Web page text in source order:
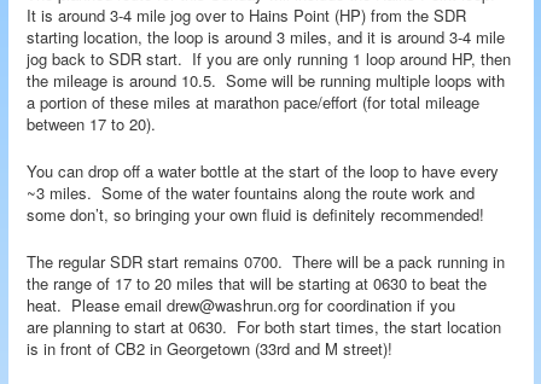
It is around 3-4 mile jog over to Hains Point (HP) from the SDR
starting location, the loop is around 3 miles, and it is around 3-4 mile
jog back to SDR start. If you are only running 1 loop around HP, then
the mileage is around 10.5. Some will be running multiple loops with
a portion of these miles at marathon pace/effort (for total mileage
between 17 to 20).
You can drop off a water bottle at the start of the loop to have every
~3 miles. Some of the water fountains along the route work and
some don’t, so bringing your own fluid is definitely recommended!
The regular SDR start remains 0700. There will be a pack running in
the range of 17 to 20 miles that will be starting at 0630 to beat the
heat. Please email drew@washrun.org for coordination if you
are planning to start at 0630. For both start times, the start location
is in front of CB2 in Georgetown (33rd and M street)!